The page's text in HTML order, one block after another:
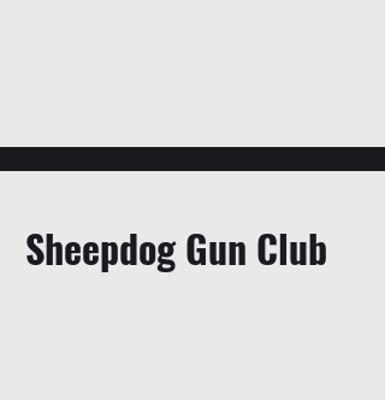
Sheepdog Gun Club